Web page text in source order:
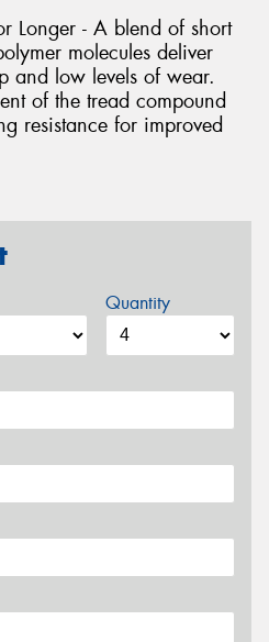
Longer - A blend of short
molecules deliver
and low levels of wear.
of the tread compound
resistance for improved
Quantity